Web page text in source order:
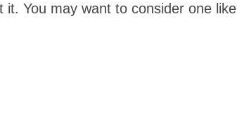
You may want to consider one like